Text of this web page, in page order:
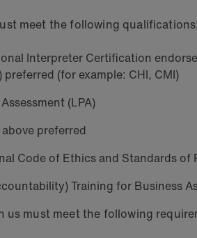
meet the following qualifications:
Interpreter Certification
(for example: CHI, CMI)
(LPA)
preferred
Code of Ethics and Standards of
Training for Business
must meet the following